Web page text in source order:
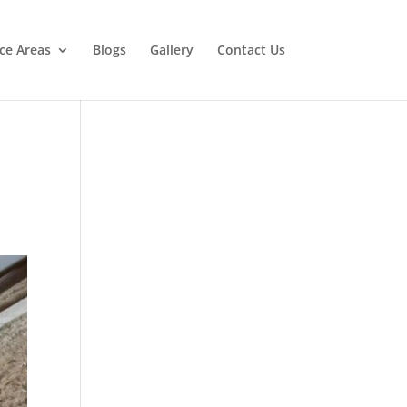
Areas Blogs Gallery Contact Us